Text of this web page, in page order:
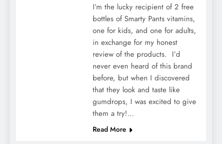
I’m the lucky recipient of 2 free
bottles of Smarty Pants vitamins,
one for kids, and one for adults,
in exchange for my honest
review of the products. I’d
never even heard of this brand
before, but when I discovered
that they look and taste like
gumdrops, I was excited to give
them a try!…
Read More